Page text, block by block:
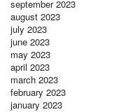
september 2023
august 2023
july 2023
june 2023
may 2023
april 2023
march 2023
february 2023
january 2023